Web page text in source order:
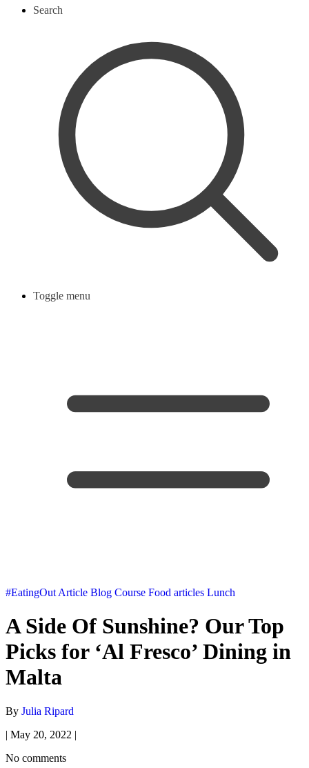
Search
Toggle menu
#EatingOut Article Blog Course Food articles Lunch
A Side Of Sunshine? Our Top
Picks for ‘Al Fresco’ Dining in
Malta
By Julia Ripard
| May 20, 2022 |
No comments